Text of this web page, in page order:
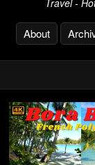
Travel -
About